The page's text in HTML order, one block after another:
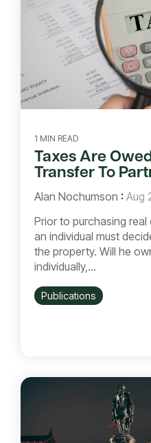
1 MIN READ
Taxes Are
Transfer To
Alan Nochumson : Aug
Prior to purchasing
an individual must
the property. Will he
individually,...
Publications